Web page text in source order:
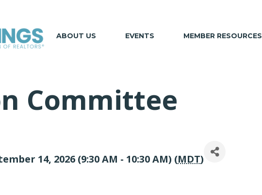
ABOUT US EVENTS MEMBER RESOURCES
Committee
14, 2026 (9:30 AM - 10:30 AM) (MDT)